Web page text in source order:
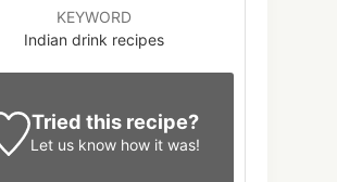
KEYWORD
Indian drink recipes
Tried this recipe?
Let us know how it was!